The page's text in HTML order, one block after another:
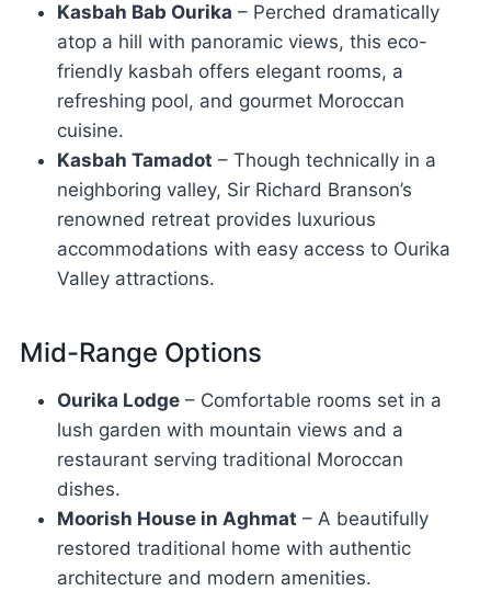
Kasbah Bab Ourika – Perched dramatically
atop a hill with panoramic views, this eco-
friendly kasbah offers elegant rooms, a
refreshing pool, and gourmet Moroccan
cuisine.
Kasbah Tamadot – Though technically in a
neighboring valley, Sir Richard Branson’s
renowned retreat provides luxurious
accommodations with easy access to Ourika
Valley attractions.
Mid-Range Options
Ourika Lodge – Comfortable rooms set in a
lush garden with mountain views and a
restaurant serving traditional Moroccan
dishes.
Moorish House in Aghmat – A beautifully
restored traditional home with authentic
architecture and modern amenities.